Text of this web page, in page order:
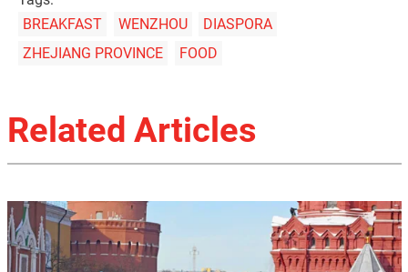
BREAKFAST
WENZHOU
DIASPORA
ZHEJIANG PROVINCE
FOOD
Related Articles